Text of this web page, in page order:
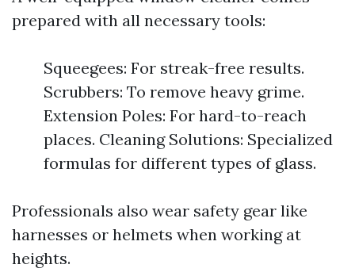
prepared with all necessary tools:
Squeegees: For streak-free results.
Scrubbers: To remove heavy grime.
Extension Poles: For hard-to-reach
places. Cleaning Solutions: Specialized
formulas for different types of glass.
Professionals also wear safety gear like
harnesses or helmets when working at
heights.